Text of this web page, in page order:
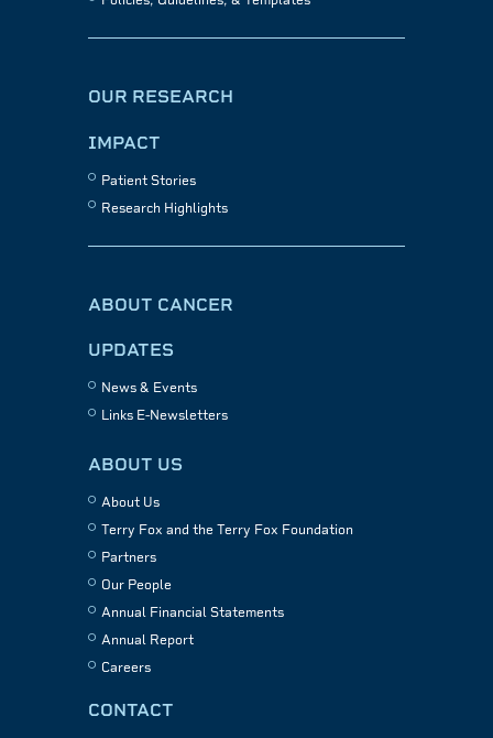
OUR RESEARCH
IMPACT
Patient Stories
Research Highlights
ABOUT CANCER
UPDATES
News & Events
Links E-Newsletters
ABOUT US
About Us
Terry Fox and the Terry Fox Foundation
Partners
Our People
Annual Financial Statements
Annual Report
Careers
CONTACT